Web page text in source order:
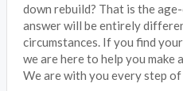
down rebuild? That is the
answer will be entirely
circumstances. If you find
we are here to help you make
We are with you every step